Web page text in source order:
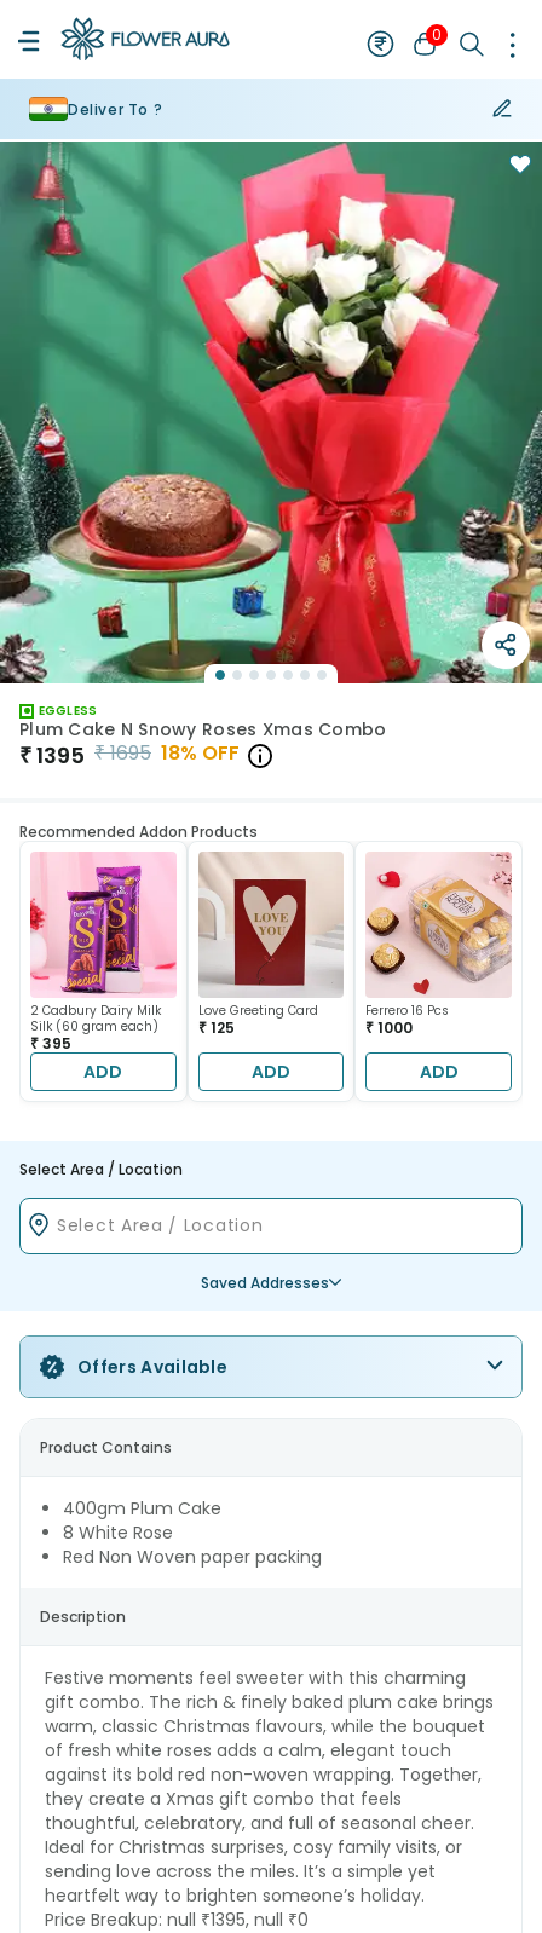
0
Deliver To ?
EGGLESS
Plum Cake N Snowy Roses Xmas Combo
₹1395 ₹1695 18% OFF
Recommended Addon Products
2 Cadbury Dairy Milk
Silk (60 gram each)
₹ 395
ADD
Love Greeting Card
₹ 125
ADD
Ferrero 16 Pcs
₹ 1000
ADD
Select Area / Location
Saved Addresses
Offers Available
Product Contains
400gm Plum Cake
8 White Rose
Red Non Woven paper packing
Description
Festive moments feel sweeter with this charming
gift combo. The rich & finely baked plum cake brings
warm, classic Christmas flavours, while the bouquet
of fresh white roses adds a calm, elegant touch
against its bold red non-woven wrapping. Together,
they create a Xmas gift combo that feels
thoughtful, celebratory, and full of seasonal cheer.
Ideal for Christmas surprises, cosy family visits, or
sending love across the miles. It’s a simple yet
heartfelt way to brighten someone’s holiday.
Price Breakup: null ₹1395, null ₹0